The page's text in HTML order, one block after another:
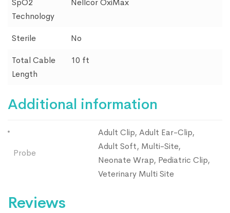
SpO2
Technology
Nellcor OxiMax
Sterile No
Total Cable
Length
10 ft
Additional information
Probe
Adult Clip, Adult Ear-Clip,
Adult Soft, Multi-Site,
Neonate Wrap, Pediatric Clip,
Veterinary Multi Site
Reviews